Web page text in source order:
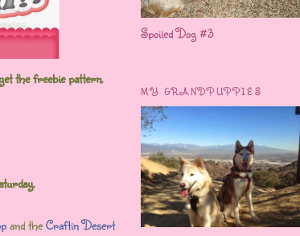
the freebie pattern.
and theCraftin Desert
Spoiled Dog #3
MY GRANDPUPPIES